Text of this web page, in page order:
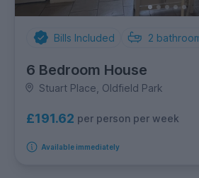
Bills Included 2
6 Bedroom House
Stuart Place, Oldfield Park
£191.62 per person per week
Available immediately